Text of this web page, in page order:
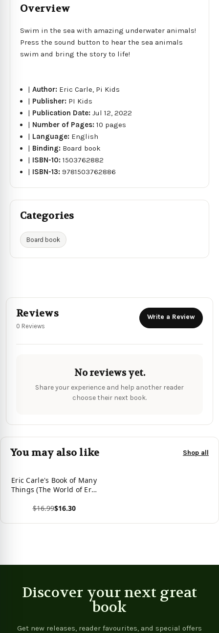
Overview
Swim in the sea with amazing underwater animals!
Press the sound button to hear the sea animals
swim and bring the story to life!
|Author: Eric Carle, Pi Kids
| Publisher: PI Kids
| Publication Date:Jul 12, 2022
| Number of Pages:10 pages
| Language: English
| Binding: Board book
| ISBN-10:1503762882
| ISBN-13:9781503762886
Categories
Board book
Reviews
0 Reviews
Write a Review
No reviews yet.
Share your experience and help another reader
choose their next book.
You may also like Shop all
Eric Carle's Book of Many
Things (The World of Eric
$16.99$16.30
Discover your next great
book
Get new releases, reader favourites, and special offers